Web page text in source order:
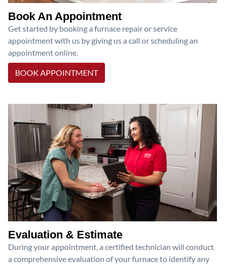
Book An Appointment
Get started by booking a furnace repair or service
appointment with us by giving us a call or scheduling an
appointment online.
BOOK APPOINTMENT
Evaluation & Estimate
During your appointment, a certified technician will conduct
a comprehensive evaluation of your furnace to identify any